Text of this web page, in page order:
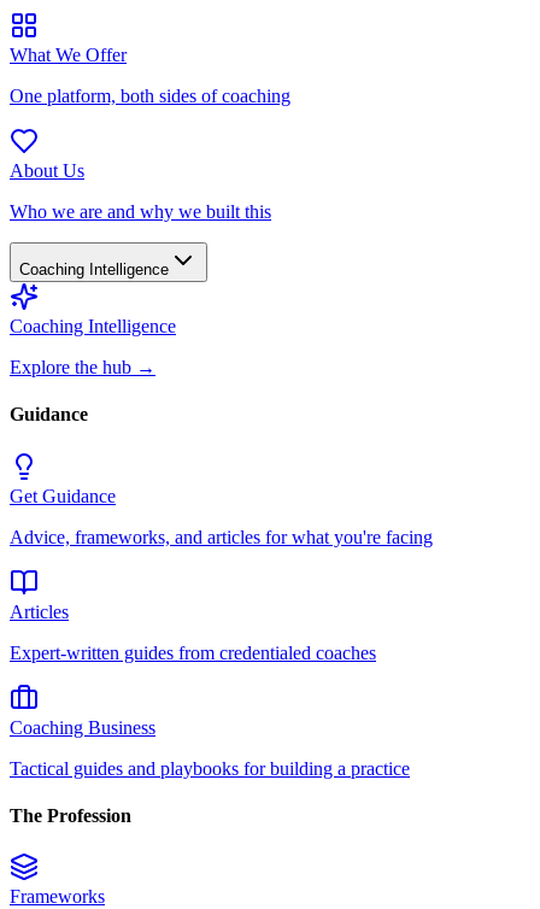
What We Offer
One platform, both sides of coaching
About Us
Who we are and why we built this
Coaching Intelligence
Coaching Intelligence
Explore the hub →
Guidance
Get Guidance
Advice, frameworks, and articles for what you're facing
Articles
Expert-written guides from credentialed coaches
Coaching Business
Tactical guides and playbooks for building a practice
The Profession
Frameworks